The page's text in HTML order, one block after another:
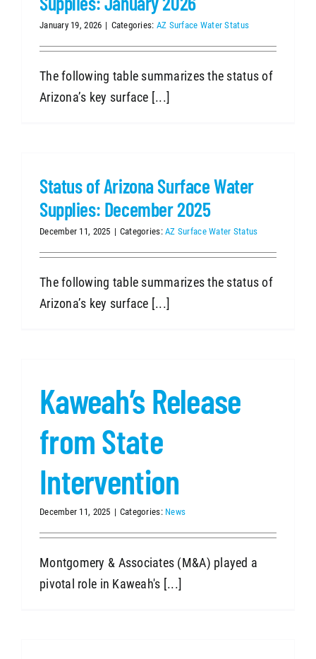
January 19, 2026 | Categories: AZ Surface Water Status
The following table summarizes the status of
Arizona’s key surface [...]
Status of Arizona Surface Water
Supplies: December 2025
December 11, 2025 | Categories:AZ Surface Water Status
The following table summarizes the status of
Arizona’s key surface [...]
Kaweah’s Release
from State
Intervention
December 11, 2025 | Categories: News
Montgomery & Associates (M&A) played a
pivotal role in Kaweah's [...]